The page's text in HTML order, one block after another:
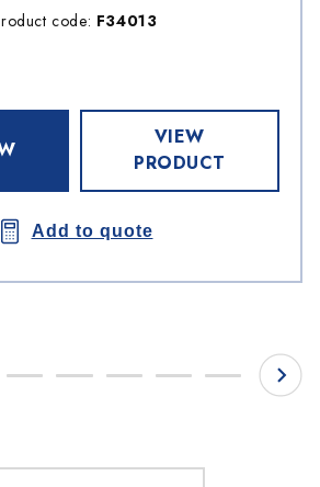
code: F34013
VIEW
PRODUCT
Add to quote